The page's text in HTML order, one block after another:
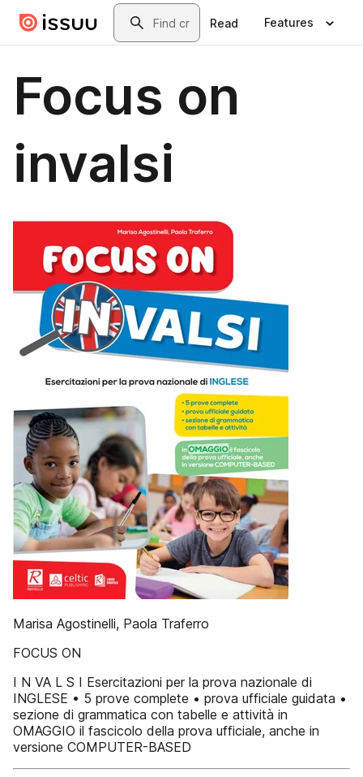
Skip to main contentSearch
Read Features
Focus on
invalsi
Marisa Agostinelli, Paola Traferro
FOCUS ON
I N VA L S I Esercitazioni per la prova nazionale di
INGLESE • 5 prove complete • prova ufficiale guidata •
sezione di grammatica con tabelle e attività in
OMAGGIO il fascicolo della prova ufficiale, anche in
versione COMPUTER-BASED